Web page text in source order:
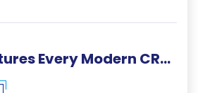
Essential Features Every Modern CRM Development Project Needs